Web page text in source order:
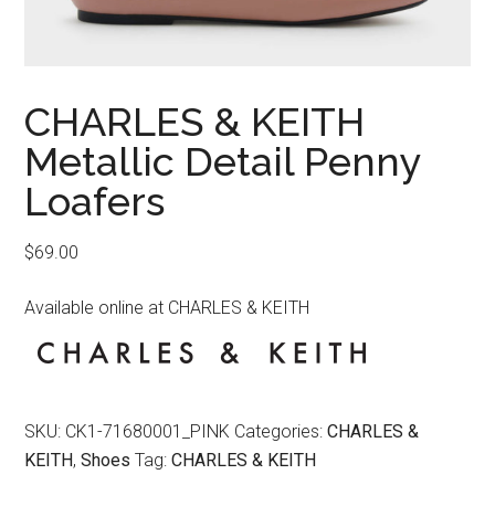
CHARLES & KEITH
Metallic Detail Penny
Loafers
$69.00
Available online at CHARLES & KEITH
SKU: CK1-71680001_PINK Categories:CHARLES &
KEITH,Shoes Tag:CHARLES & KEITH